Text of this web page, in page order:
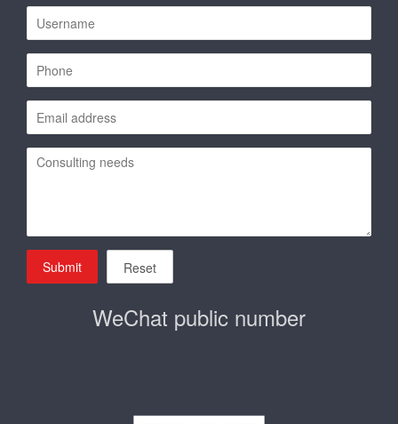
Submit Reset
WeChat public number